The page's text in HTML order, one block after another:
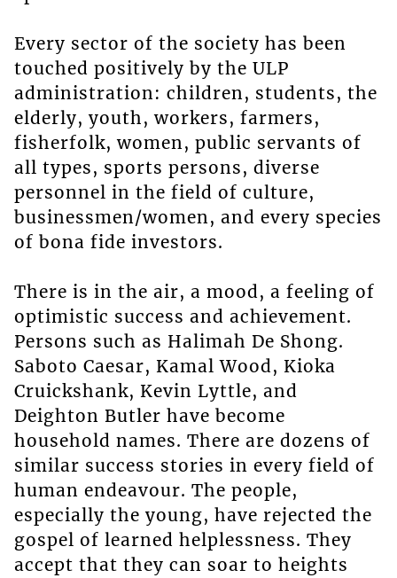
Every sector of the society has been
touched positively by the ULP
administration: children, students, the
elderly, youth, workers, farmers,
fisherfolk, women, public servants of
all types, sports persons, diverse
personnel in the field of culture,
businessmen/women, and every species
of bona fide investors.
There is in the air, a mood, a feeling of
optimistic success and achievement.
Persons such as Halimah De Shong.
Saboto Caesar, Kamal Wood, Kioka
Cruickshank, Kevin Lyttle, and
Deighton Butler have become
household names. There are dozens of
similar success stories in every field of
human endeavour. The people,
especially the young, have rejected the
gospel of learned helplessness. They
accept that they can soar to heights